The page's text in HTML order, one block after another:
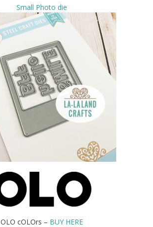
Small Photo die
OLO cOLOrs – BUY HERE